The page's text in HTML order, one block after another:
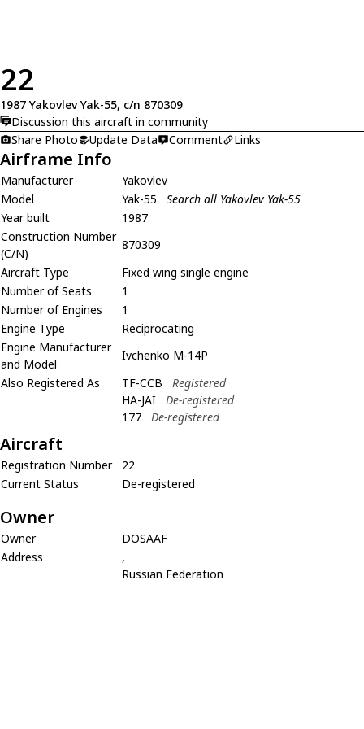
22
1987 Yakovlev Yak-55, c/n 870309
Discussion this aircraft in community
Share Photo
Update Data Comment Links
Airframe Info
Manufacturer
Yakovlev
Model
Yak-55
Search all Yakovlev Yak-55
Year built
1987
Construction Number
(C/N)
870309
Aircraft Type
Fixed wing single engine
Number of Seats
1
Number of Engines
1
Engine Type
Reciprocating
Engine Manufacturer
and Model
Ivchenko M-14P
Also Registered As
TF-CCB
Registered
HA-JAI
De-registered
177
De-registered
Aircraft
Registration Number
22
Current Status
De-registered
Owner
Owner
DOSAAF
Address
,
Russian Federation